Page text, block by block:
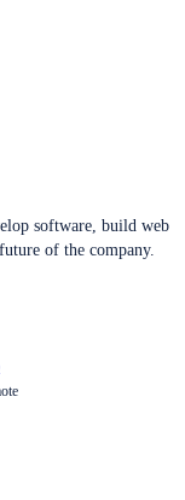
software, build web
of the company.